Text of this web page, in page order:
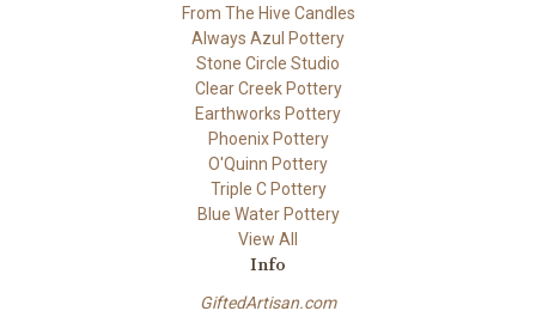
From The Hive Candles
Always Azul Pottery
Stone Circle Studio
Clear Creek Pottery
Earthworks Pottery
Phoenix Pottery
O'Quinn Pottery
Triple C Pottery
Blue Water Pottery
View All
Info
GiftedArtisan.com